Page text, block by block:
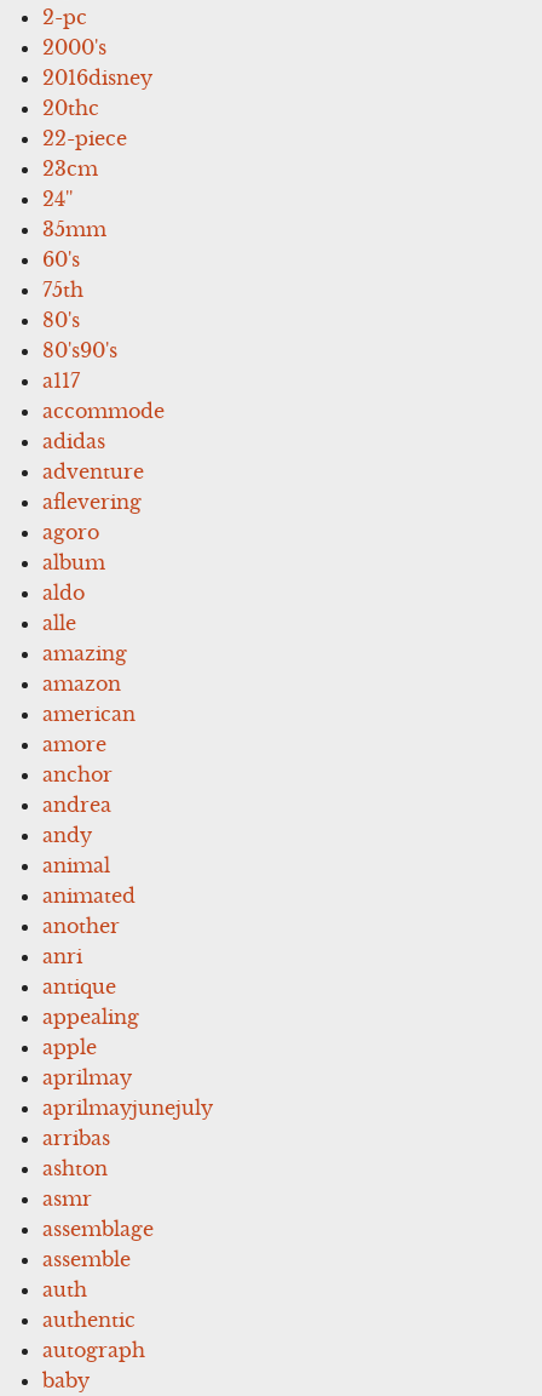
2-pc
2000's
2016disney
20thc
22-piece
23cm
24''
35mm
60's
75th
80's
80's90's
a117
accommode
adidas
adventure
aflevering
agoro
album
aldo
alle
amazing
amazon
american
amore
anchor
andrea
andy
animal
animated
another
anri
antique
appealing
apple
aprilmay
aprilmayjunejuly
arribas
ashton
asmr
assemblage
assemble
auth
authentic
autograph
baby